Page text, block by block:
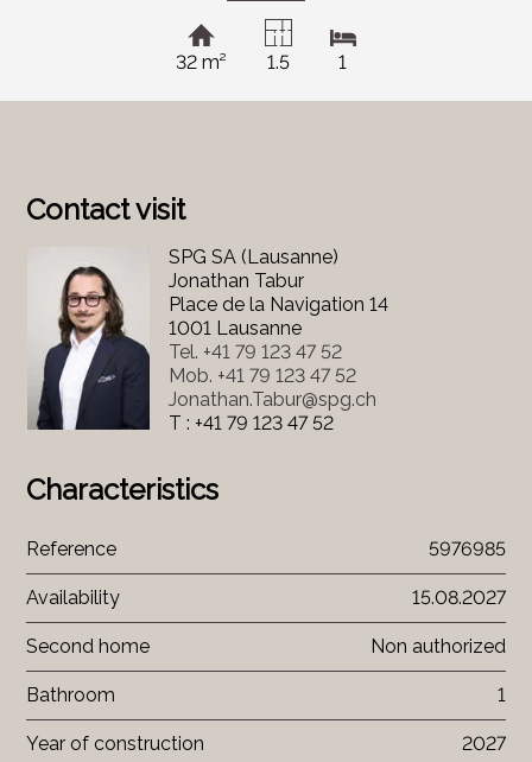
32 m² 1.5 1
Contact visit
SPG SA (Lausanne)
Jonathan Tabur
Place de la Navigation 14
1001 Lausanne
Tel. +41 79 123 47 52
Mob. +41 79 123 47 52
Jonathan.Tabur@spg.ch
T : +41 79 123 47 52
Characteristics
Reference 5976985
Availability 15.08.2027
Second home Non authorized
Bathroom 1
Year of construction 2027